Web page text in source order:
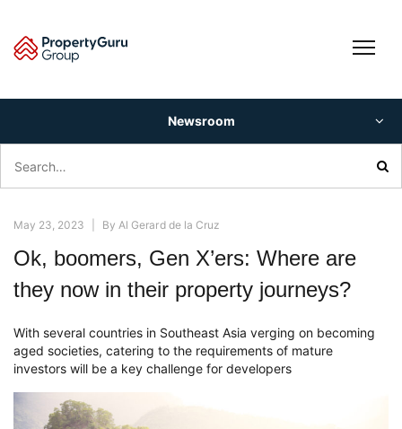
content
Newsroom
for:
May 23, 2023 ByAl Gerard de la Cruz
Ok, boomers, Gen X’ers: Where are
they now in their property journeys?
With several countries in Southeast Asia verging on becoming
aged societies, catering to the requirements of mature
investors will be a key challenge for developers